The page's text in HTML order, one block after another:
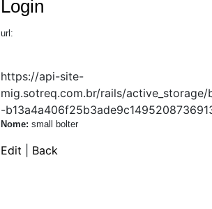
Login
url:
https://api-site-
mig.sotreq.com.br/rails/active_storage/
-
Nome: small bolter
Edit Back